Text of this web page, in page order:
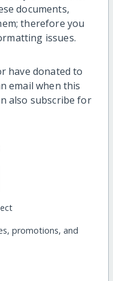
documents,
therefore you
issues.
have donated to
email when this
also subscribe for
promotions, and